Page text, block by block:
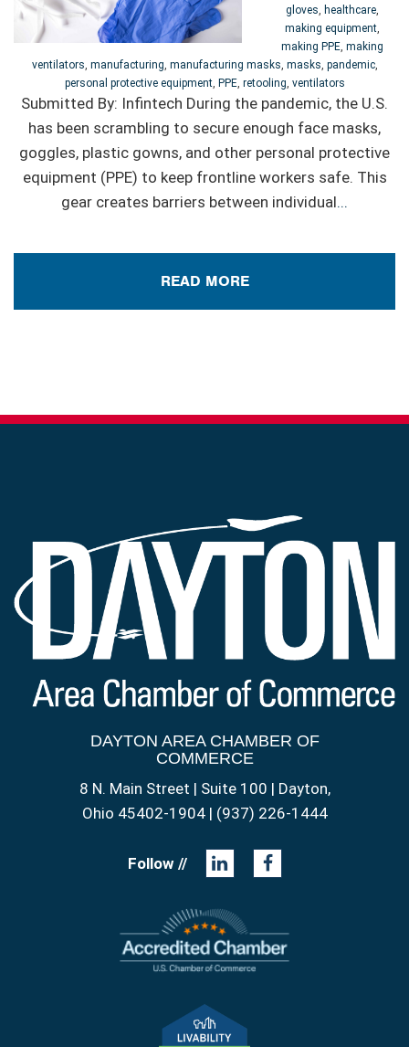
gloves, healthcare,
making equipment,
making PPE, making
ventilators, manufacturing, manufacturing masks, masks, pandemic,
personal protective equipment, PPE, retooling, ventilators
Submitted By: Infintech During the pandemic, the U.S.
has been scrambling to secure enough face masks,
goggles, plastic gowns, and other personal protective
equipment (PPE) to keep frontline workers safe. This
gear creates barriers between individual...
READ MORE
DAYTON AREA CHAMBER OF
COMMERCE
8 N. Main Street | Suite 100 | Dayton,
Ohio 45402-1904 | (937) 226-1444
Follow //